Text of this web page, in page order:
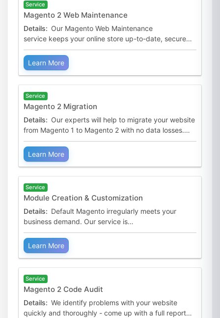
Service
Magento 2 Web Maintenance
Details: Our Magento Web Maintenance
service keeps your online store up-to-date, secure
with seamless performance and handles any
appearing issues.
Learn More
Service
Magento 2 Migration
Details: Our experts will help to migrate your website
from Magento 1 to Magento 2 with no data losses.
They can also help create a similar version of your old
Learn More
Service
Module Creation & Customization
Details: Default Magento irregularly meets your
business demand. Our service is
to create/customize innovative and compatible
extensions to complete your sto
Learn More
Service
Magento 2 Code Audit
Details: We identify problems with your website
quickly and thoroughly - come up with a full report